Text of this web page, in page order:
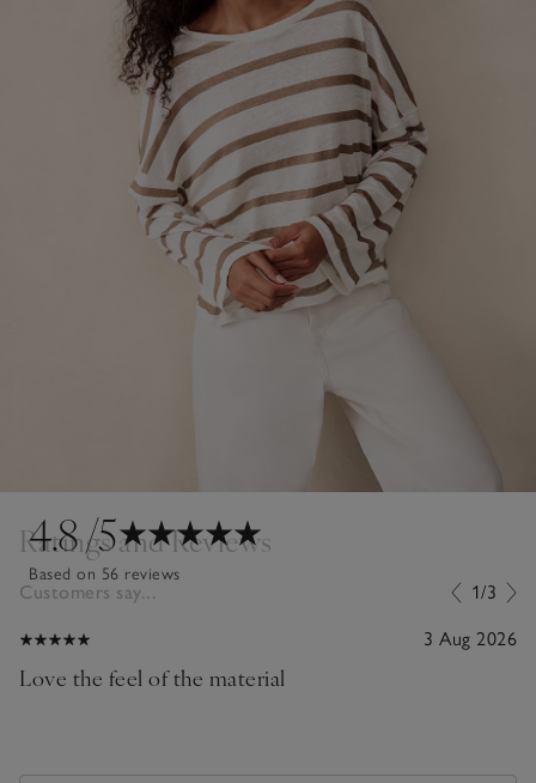
4.8/5
Based on 56 reviews
Ratings and Reviews
Customers say... 1/3
3 Aug 2026
Love the feel of the material